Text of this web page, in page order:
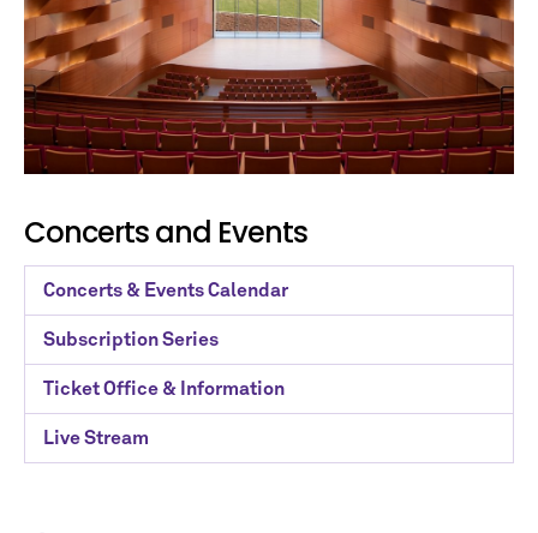
Concerts and Events
Concerts & Events Calendar
Subscription Series
Ticket Office & Information
Live Stream